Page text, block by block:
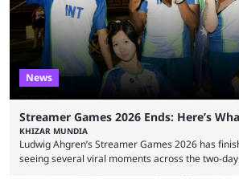
due to bad driving and chaotic ...
News
Streamer Games 2026 Ends: Here’s
KHIZAR MUNDIA
Ludwig Ahgren’s Streamer Games 2026 has
seeing several viral moments across the two-